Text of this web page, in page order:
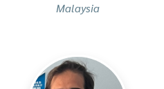
Malaysia